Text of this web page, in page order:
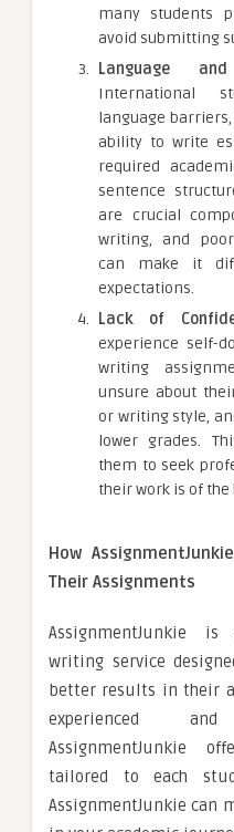
many students
avoid submitting
Language
International
language
ability to write
required
sentence
are crucial
writing, and
can make it
expectations.
Lack of
experience self-
writing
unsure about
or writing style,
lower grades.
them to seek
their work is of
How
Their Assignments
AssignmentJunkie
writing service
better results in their
experienced
AssignmentJunkie
tailored to each
AssignmentJunkie can